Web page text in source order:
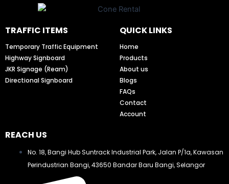
TRAFFIC ITEMS
Temporary Traffic Equipment
Highway Signboard
JKR Signage (Ream)
Directional Signboard
QUICK LINKS
Home
Products
About us
Blogs
FAQs
Contact
Account
REACH US
No. 18, Bangi Hub Suntrack Industrial Park, Jalan P/1a, Kawasan
Perindustrian Bangi, 43650 Bandar Baru Bangi, Selangor